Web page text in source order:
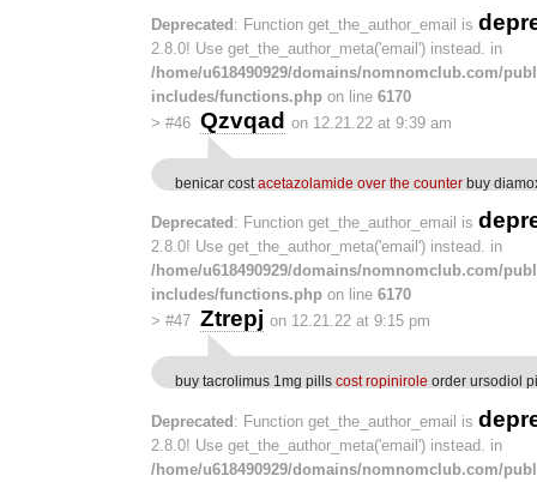
Deprecated : Function get_the_author_email is
2.8.0! Use get_the_author_meta('email') instead. in
/home/u618490929/domains/nomnomclub.com/
includes/functions.php on line 6170
> #46 Qzvqad on 12.21.22 at 9:39 am
benicar cost acetazolamide over the counter buy
Deprecated : Function get_the_author_email is
2.8.0! Use get_the_author_meta('email') instead. in
/home/u618490929/domains/nomnomclub.com/
includes/functions.php on line 6170
> #47 Ztrepj on 12.21.22 at 9:15 pm
buy tacrolimus 1mg pills cost ropinirole order ursodiol
Deprecated: Function get_the_author_email is
2.8.0! Use get_the_author_meta('email') instead. in
/home/u618490929/domains/nomnomclub.com/